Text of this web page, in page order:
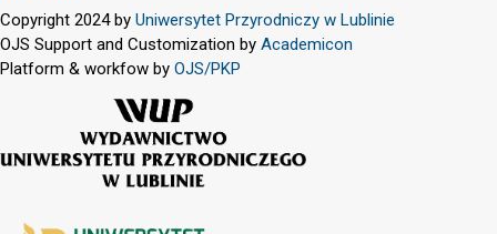
Copyright 2024 by Uniwersytet Przyrodniczy w Lublinie
OJS Support and Customization by Academicon
Platform & workfow by OJS/PKP